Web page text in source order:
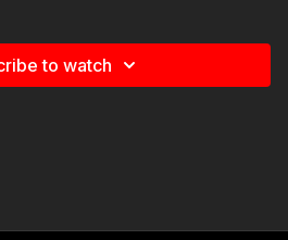
identify potential challenges early
to watch